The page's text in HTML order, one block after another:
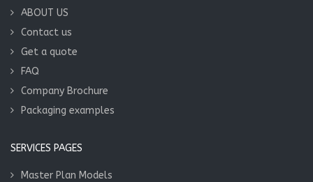
ABOUT US
Contact us
Get a quote
FAQ
Company Brochure
Packaging examples
SERVICES PAGES
Master Plan Models